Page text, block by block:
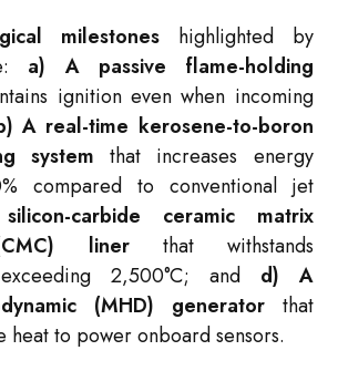
milestones highlighted by
a) A passive flame-holding
ignition even when incoming
A real-time kerosene-to-boron
system that increases energy
compared to conventional jet
carbide ceramic matrix
linerthat withstands
2,500°C; and d) A
(MHD) generatorthat
heat to power onboard sensors.